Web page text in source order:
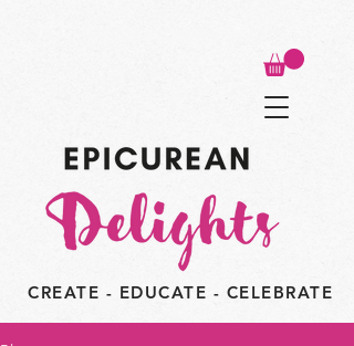
CREATE - EDUCATE - CELEBRATE